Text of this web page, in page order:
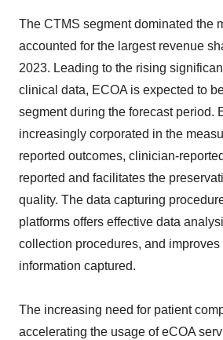
The CTMS segment dominated the
accounted for the largest revenue
2023. Leading to the rising
clinical data, ECOA is expected to
segment during the forecast period.
increasingly corporated in the
reported outcomes, clinician-
reported and facilitates the
quality. The data capturing
platforms offers effective data
collection procedures, and improves
information captured.
The increasing need for patient
accelerating the usage of eCOA